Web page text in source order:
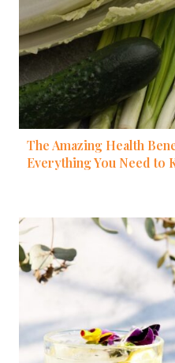
The Amazing Health
Everything You Need to